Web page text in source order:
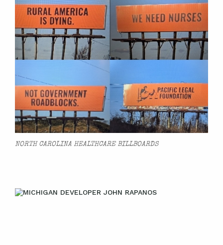
NORTH CAROLINA HEALTHCARE BILLBOARDS